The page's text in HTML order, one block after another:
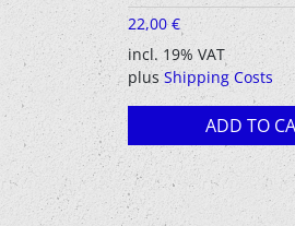
22,00€
incl. 19% VAT
plusShipping Costs
ADD TO